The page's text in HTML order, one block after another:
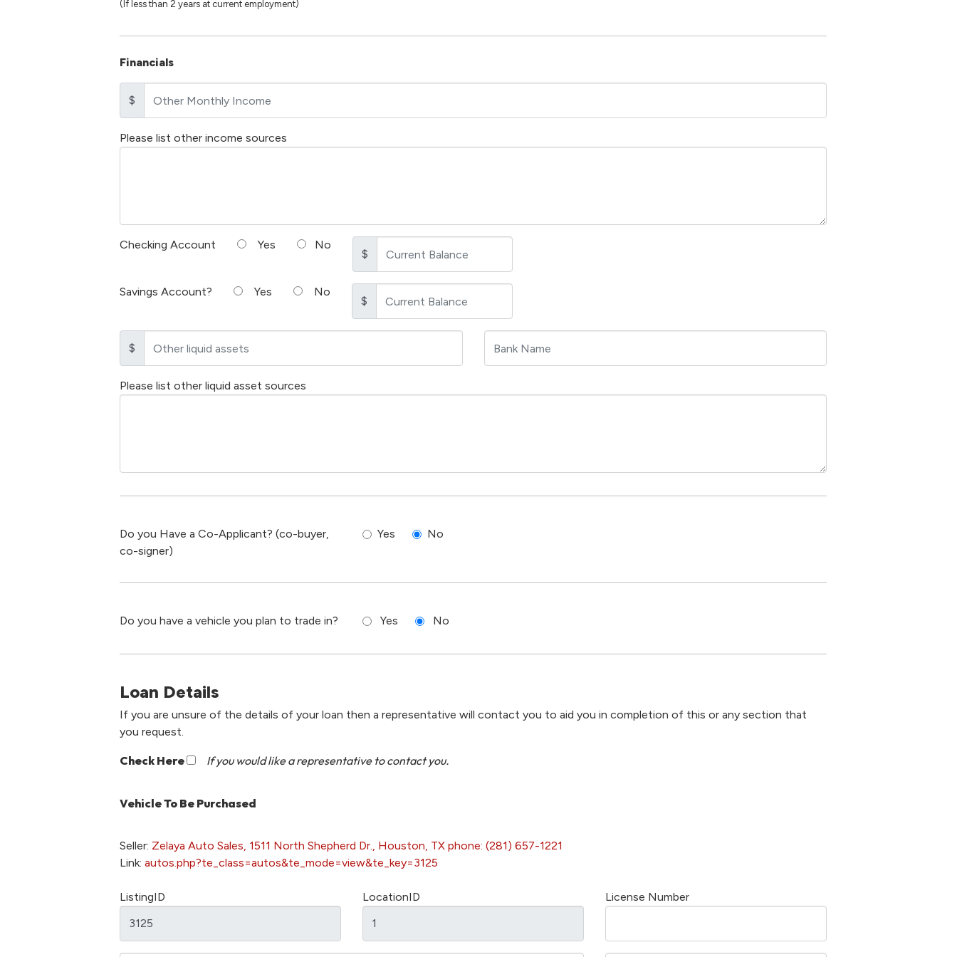
(If less than 2 years at current employment)
Financials
$
Please list other income sources
Checking Account Yes No
$
Savings Account? Yes No
$
$
Please list other liquid asset sources
Do you Have a Co-Applicant? (co-buyer,
co-signer)
Yes No
Do you have a vehicle you plan to trade in? Yes No
Loan Details
If you are unsure of the details of your loan then a representative will contact you to aid you in completion of this or any section that
you request.
Check Here If you would like a representative to contact you.
Vehicle To Be Purchased
Seller: Zelaya Auto Sales, 1511 North Shepherd Dr., Houston, TX phone: (281) 657-1221
Link: autos.php?te_class=autos&te_mode=view&te_key=3125
ListingID LocationID License Number